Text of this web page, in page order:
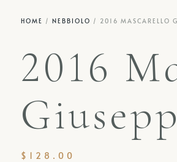
HOME / NEBBIOLO / 2016 MASCARELLO
2016
$ 128.00